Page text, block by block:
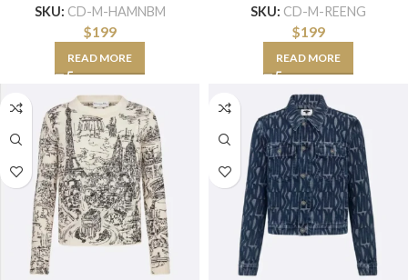
SKU: CD-M-HAMNBM
$199
READ MORE
SKU: CD-M-REENG
$199
READ MORE